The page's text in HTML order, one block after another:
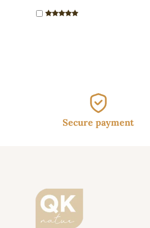
Secure payment